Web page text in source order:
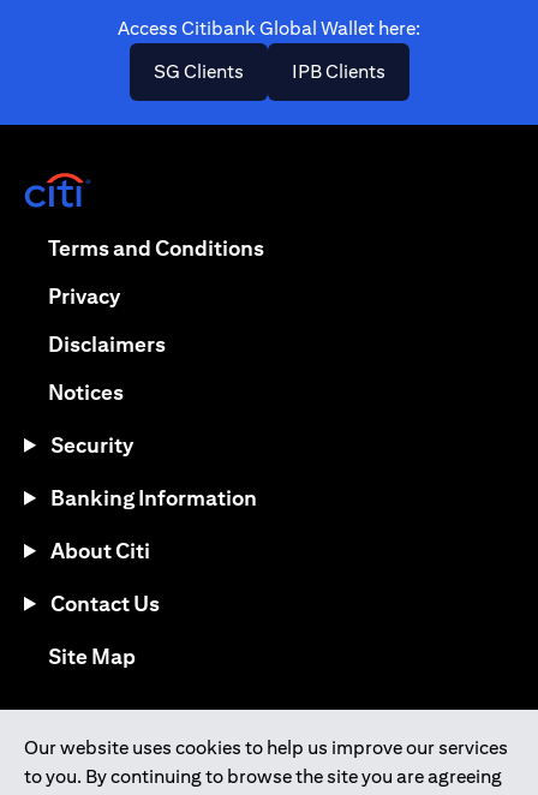
Access Citibank Global Wallet here​:
SG Clients(opens in a new tab)
IPB Clients(opens in a new
Our website uses cookies to help us improve our services
to you. By continuing to browse the site you are agreeing
Terms and Conditions(opens in a new tab)
Privacy(opens in a new tab)
Disclaimers(opens in a new tab)
Notices(opens in a new tab)
Security
Banking Information
About Citi
Contact Us
Site Map(opens in a new tab)